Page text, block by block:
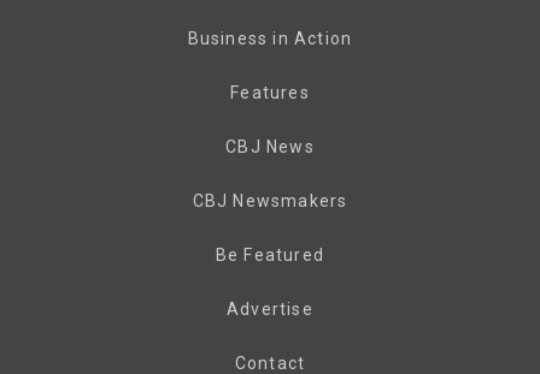
Business in Action
Features
CBJ News
CBJ Newsmakers
Be Featured
Advertise
Contact